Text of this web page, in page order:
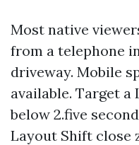
Most native
from a telephone
driveway. Mobile
available. Target
below 2.five
Layout Shift close